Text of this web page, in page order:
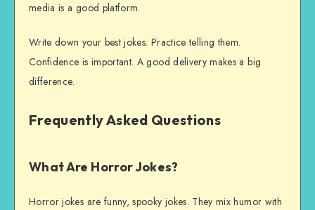
media is a good platform.
Write down your best jokes. Practice telling them.
Confidence is important. A good delivery makes a big
difference.
Frequently Asked Questions
What Are Horror Jokes?
Horror jokes are funny, spooky jokes. They mix humor with